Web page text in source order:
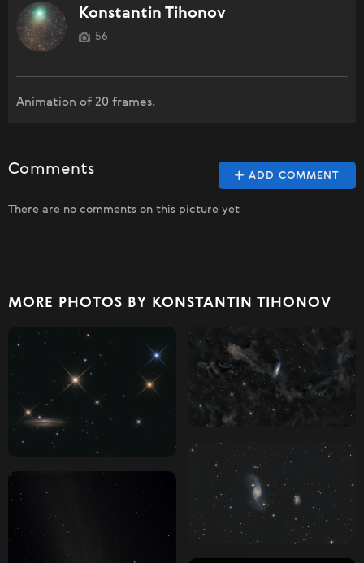
Konstantin Tihonov
56
Animation of 20 frames.
ADD COMMENT
Comments
There are no comments on this picture yet
MORE PHOTOS BY KONSTANTIN TIHONOV